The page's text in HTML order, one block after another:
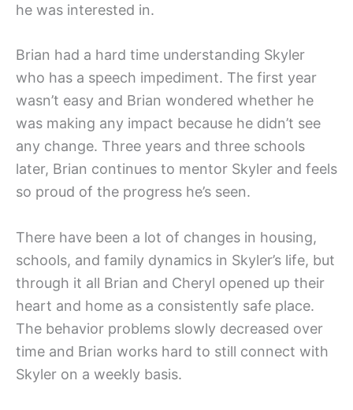
he was interested in.
Brian had a hard time understanding Skyler
who has a speech impediment. The first year
wasn’t easy and Brian wondered whether he
was making any impact because he didn’t see
any change. Three years and three schools
later, Brian continues to mentor Skyler and feels
so proud of the progress he’s seen.
There have been a lot of changes in housing,
schools, and family dynamics in Skyler’s life, but
through it all Brian and Cheryl opened up their
heart and home as a consistently safe place.
The behavior problems slowly decreased over
time and Brian works hard to still connect with
Skyler on a weekly basis.